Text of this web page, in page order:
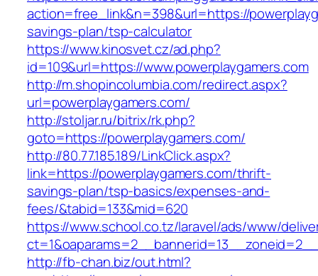
action=free_link&n=398&url=https://
savings-plan/tsp-calculator
https://www.kinosvet.cz/ad.php?
id=109&url=https://www.powerplaygamers.com
http://m.shopincolumbia.com/redirect.aspx?
url=powerplaygamers.com/
http://stoljar.ru/bitrix/rk.php?
goto=https://powerplaygamers.com/
http://80.77.185.189/LinkClick.aspx?
link=https://powerplaygamers.com/thrift-
savings-plan/tsp-basics/expenses-and-
fees/&tabid=133&mid=620
https://www.school.co.tz/laravel/ads/www/
http://fb-chan.biz/out.html?